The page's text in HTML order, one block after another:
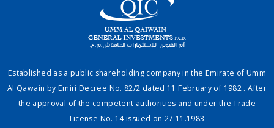
Established as a public shareholding company in the Emirate of Umm
Al Qawain by Emiri Decree No. 82/2 dated 11 February of 1982 . After
the approval of the competent authorities and under the Trade
License No. 14 issued on 27.11.1983